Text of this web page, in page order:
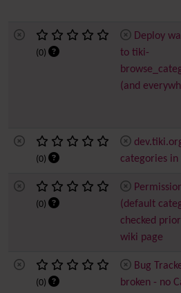
(0)
Deploy
to tiki-
(and
(0)
categories in
(0)
(default
checked
wiki page
(0)
Bug
broken - no